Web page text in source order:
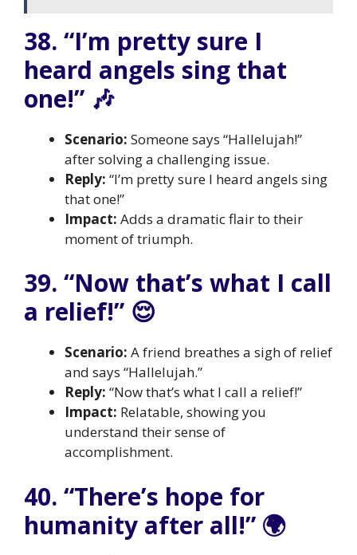
38. “I’m pretty sure I
heard angels sing that
one!” 🎶
Scenario: Someone says “Hallelujah!”
after solving a challenging issue.
Reply: “I’m pretty sure I heard angels sing
that one!”
Impact: Adds a dramatic flair to their
moment of triumph.
39. “Now that’s what I call
a relief!” 😌
Scenario: A friend breathes a sigh of relief
and says “Hallelujah.”
Reply: “Now that’s what I call a relief!”
Impact: Relatable, showing you
understand their sense of
accomplishment.
40. “There’s hope for
humanity after all!” 🌍